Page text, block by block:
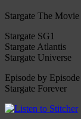
Stargate The Movie
Stargate SG1
Stargate Atlantis
Stargate Universe
Episode by Episode
Stargate Forever